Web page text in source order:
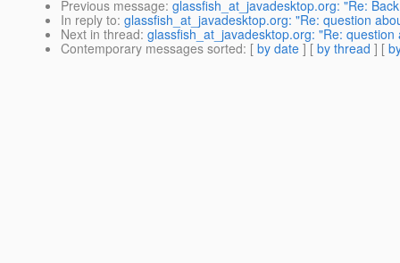
Previous message: glassfish_at_javadesktop.org: "Re:
In reply to: glassfish_at_javadesktop.org: "Re: question
Next in thread: glassfish_at_javadesktop.org: "Re:
Contemporary messages sorted: [ by date ] [ by thread ] [